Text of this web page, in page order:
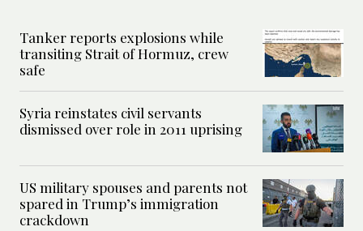
Tanker reports explosions while
transiting Strait of Hormuz, crew
safe
Syria reinstates civil servants
dismissed over role in 2011 uprising
US military spouses and parents not
spared in Trump’s immigration
crackdown